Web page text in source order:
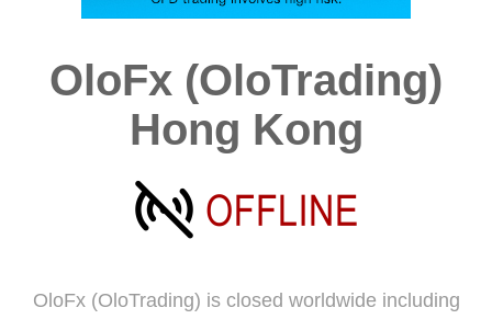
OloFx (OloTrading)
Hong Kong
OloFx (OloTrading) is closed worldwide including